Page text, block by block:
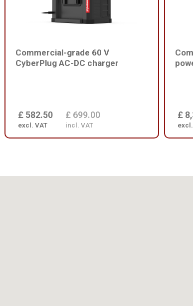
Commercial-grade 60 V
CyberPlug AC-DC charger
£ 582.50
excl. VAT
£ 699.00
incl. VAT
£